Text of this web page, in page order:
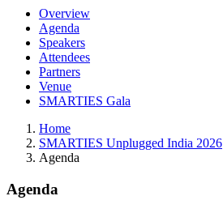
Overview
Agenda
Speakers
Attendees
Partners
Venue
SMARTIES Gala
Home
SMARTIES Unplugged India 2026
Agenda
Agenda